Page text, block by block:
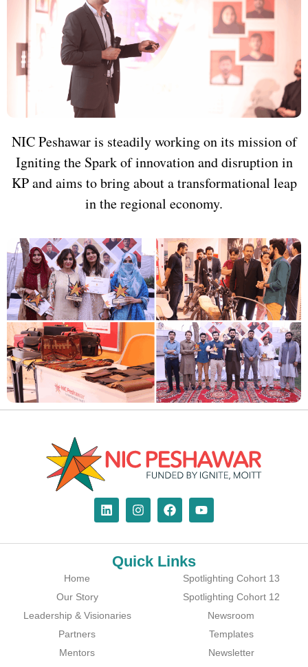
NIC Peshawar is steadily working on its mission of
Igniting the Spark of innovation and disruption in
KP and aims to bring about a transformational leap
in the regional economy.
Quick Links
Home
Our Story
Leadership & Visionaries
Partners
Mentors
Spotlighting Cohort 13
Spotlighting Cohort 12
Newsroom
Templates
Newsletter